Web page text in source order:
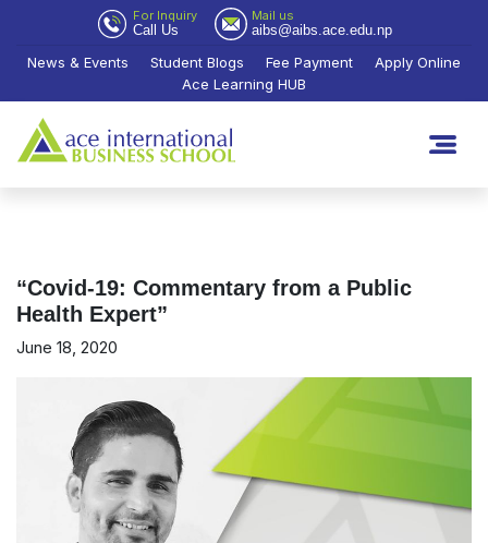
For Inquiry
Call Us
Mail us
aibs@aibs.ace.edu.np
News & Events Student Blogs Fee Payment
Apply Online
Ace Learning HUB
“Covid-19: Commentary from a Public
Health Expert”
June 18, 2020